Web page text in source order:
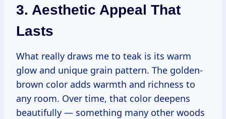
3. Aesthetic Appeal That
Lasts
What really draws me to teak is its warm
glow and unique grain pattern. The golden-
brown color adds warmth and richness to
any room. Over time, that color deepens
beautifully — something many other woods